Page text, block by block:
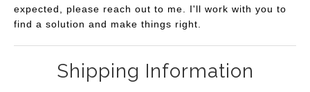
expected, please reach out to me. I'll work with you to
find a solution and make things right.
Shipping Information